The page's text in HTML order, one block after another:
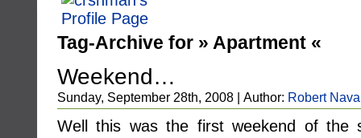
Tag-Archive for » Apartment «
Weekend…
Sunday, September 28th, 2008 | Author: Robert
Well this was the first weekend of the